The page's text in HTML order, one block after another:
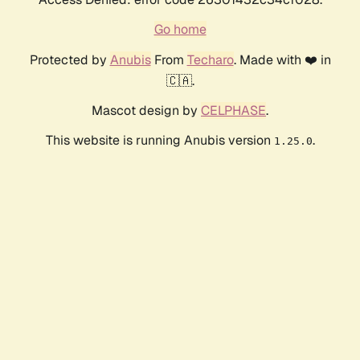
Go home
Protected by AnubisFrom Techaro. Made with ❤️ in
🇨🇦.
Mascot design by CELPHASE.
This website is running Anubis version 1.25.0.